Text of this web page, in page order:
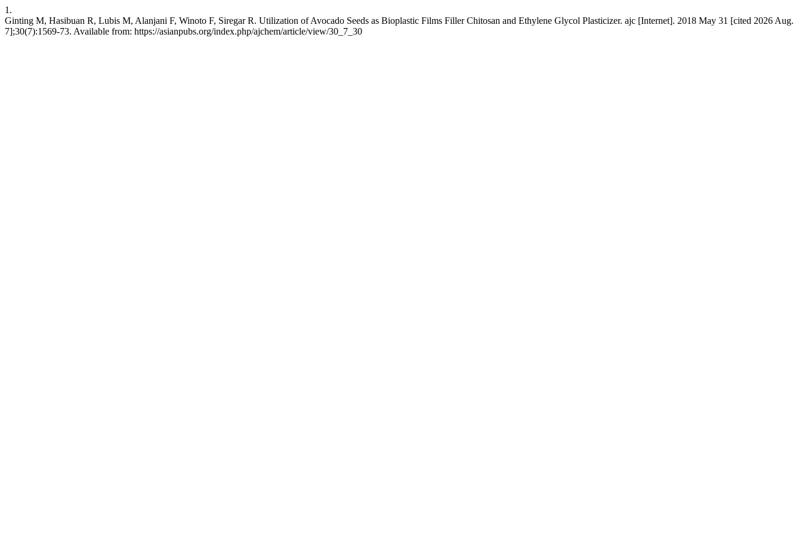
1.
Ginting M, Hasibuan R, Lubis M, Alanjani F, Winoto F, Siregar R. Utilization of Avocado Seeds as Bioplastic Films Filler Chitosan and Ethylene Glycol Plasticizer. ajc [Internet]. 2018 May 31 [cited 2026 Aug.
7];30(7):1569-73. Available from: https://asianpubs.org/index.php/ajchem/article/view/30_7_30